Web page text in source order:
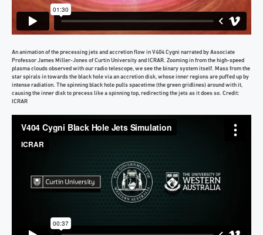
An animation of the precessing jets and accretion flow in V404 Cygni narrated by Associate
Professor James Miller-Jones of Curtin University and ICRAR. Zooming in from the high-speed
plasma clouds observed with our radio telescope, we see the binary system itself. Mass from the
star spirals in towards the black hole via an accretion disk, whose inner regions are puffed up by
intense radiation. The spinning black hole pulls spacetime (the green gridlines) around with it,
causing the inner disk to precess like a spinning top, redirecting the jets as it does so. Credit:
ICRAR